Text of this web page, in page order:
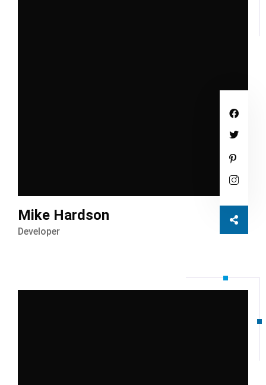
Mike Hardson
Developer